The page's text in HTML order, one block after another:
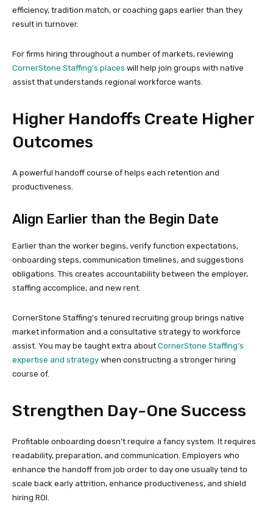
efficiency, tradition match, or coaching gaps earlier than they
result in turnover.
For firms hiring throughout a number of markets, reviewing
CornerStone Staffing’s places will help join groups with native
assist that understands regional workforce wants.
Higher Handoffs Create Higher
Outcomes
A powerful handoff course of helps each retention and
productiveness.
Align Earlier than the Begin Date
Earlier than the worker begins, verify function expectations,
onboarding steps, communication timelines, and suggestions
obligations. This creates accountability between the employer,
staffing accomplice, and new rent.
CornerStone Staffing’s tenured recruiting group brings native
market information and a consultative strategy to workforce
assist. You may be taught extra about CornerStone Staffing’s
expertise and strategy when constructing a stronger hiring
course of.
Strengthen Day-One Success
Profitable onboarding doesn’t require a fancy system. It requires
readability, preparation, and communication. Employers who
enhance the handoff from job order to day one usually tend to
scale back early attrition, enhance productiveness, and shield
hiring ROI.